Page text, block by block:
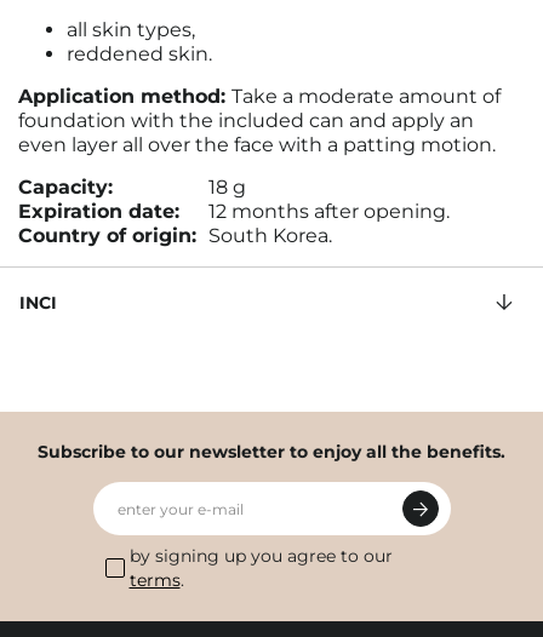
all skin types,
reddened skin.
Application method: Take a moderate amount of
foundation with the included can and apply an
even layer all over the face with a patting motion.
Capacity:
18 g
Expiration date:
12 months after opening.
Country of origin: South Korea.
INCI
Subscribe to our newsletter to enjoy all the benefits.
enter your e-mail
by signing up you agree to our
terms.